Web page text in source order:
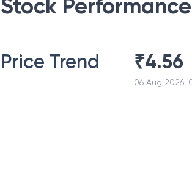
Stock Performance
Price Trend ₹4.56
06 Aug 2026,